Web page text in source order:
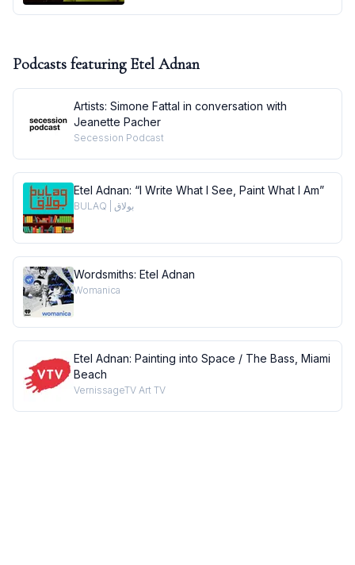
Podcasts featuring Etel Adnan
Artists: Simone Fattal in conversation with
Jeanette Pacher
Secession Podcast
Etel Adnan: “I Write What I See, Paint What I Am”
BULAQ | بولاق
Wordsmiths: Etel Adnan
Womanica
Etel Adnan: Painting into Space / The Bass, Miami
Beach
VernissageTV Art TV